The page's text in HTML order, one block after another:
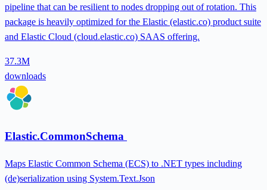
pipeline that can be resilient to nodes dropping out of rotation. This
package is heavily optimized for the Elastic (elastic.co) product suite
and Elastic Cloud (cloud.elastic.co) SAAS offering.
37.3M
downloads
Elastic.CommonSchema
Maps Elastic Common Schema (ECS) to .NET types including
(de)serialization using System.Text.Json